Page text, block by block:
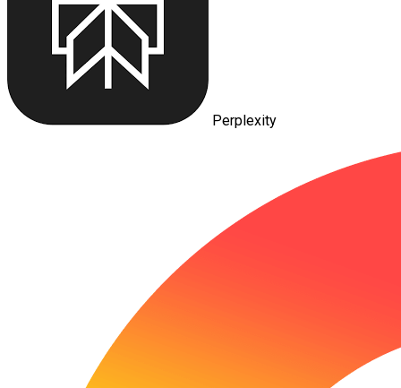
Perplexity